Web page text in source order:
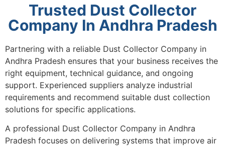
Trusted Dust Collector
Company In Andhra Pradesh
Partnering with a reliable Dust Collector Company in
Andhra Pradesh ensures that your business receives the
right equipment, technical guidance, and ongoing
support. Experienced suppliers analyze industrial
requirements and recommend suitable dust collection
solutions for specific applications.
A professional Dust Collector Company in Andhra
Pradesh focuses on delivering systems that improve air